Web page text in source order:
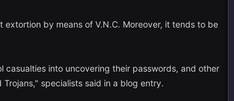
by means of V.N.C. Moreover, it tends to be
casualties into uncovering their passwords, and other
specialists said in a blog entry.